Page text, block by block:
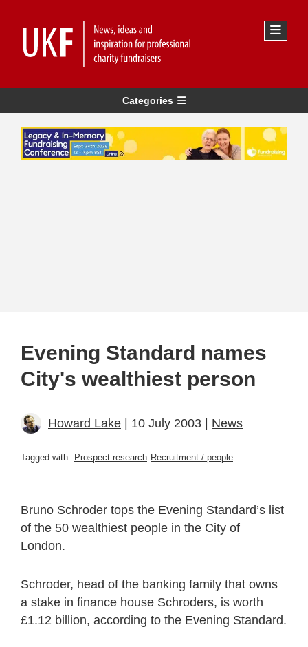
Categories
Evening Standard names
City's wealthiest person
Howard Lake | 10 July 2003 | News
Tagged with: Prospect research Recruitment / people
Bruno Schroder tops the Evening Standard’s list
of the 50 wealthiest people in the City of
London.
Schroder, head of the banking family that owns
a stake in finance house Schroders, is worth
£1.12 billion, according to the Evening Standard.